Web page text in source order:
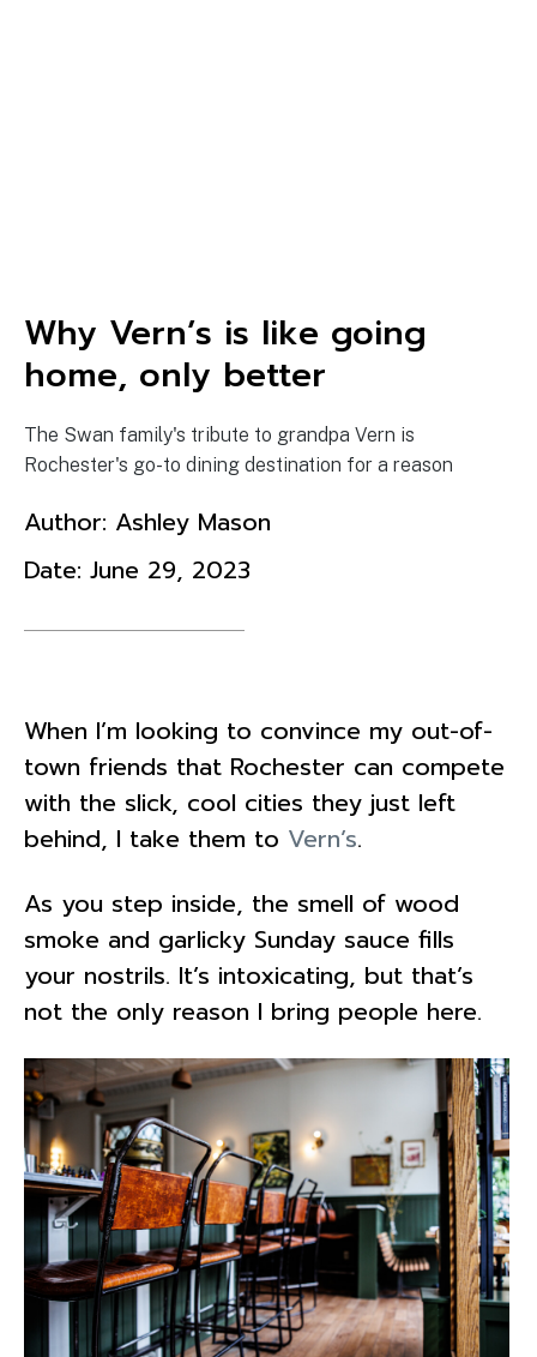
Why Vern’s is like going
home, only better
The Swan family's tribute to grandpa Vern is
Rochester's go-to dining destination for a reason
Author: Ashley Mason
Date: June 29, 2023
When I’m looking to convince my out-of-
town friends that Rochester can compete
with the slick, cool cities they just left
behind, I take them to Vern’s.
As you step inside, the smell of wood
smoke and garlicky Sunday sauce fills
your nostrils. It’s intoxicating, but that’s
not the only reason I bring people here.